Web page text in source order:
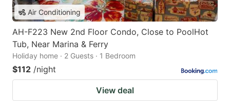
Air Conditioning
AH-F223 New 2nd Floor Condo, Close to PoolHot
Tub, Near Marina & Ferry
Holiday home · 2 Guests · 1 Bedroom
$112 /night
View deal